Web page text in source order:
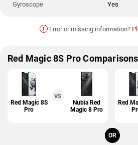
Gyroscope
Yes
! Error or missing information?
Red Magic 8S Pro Comparisons
Red Magic 8S
Pro
VS
Nubia Red
Magic 8 Pro
Red
OR